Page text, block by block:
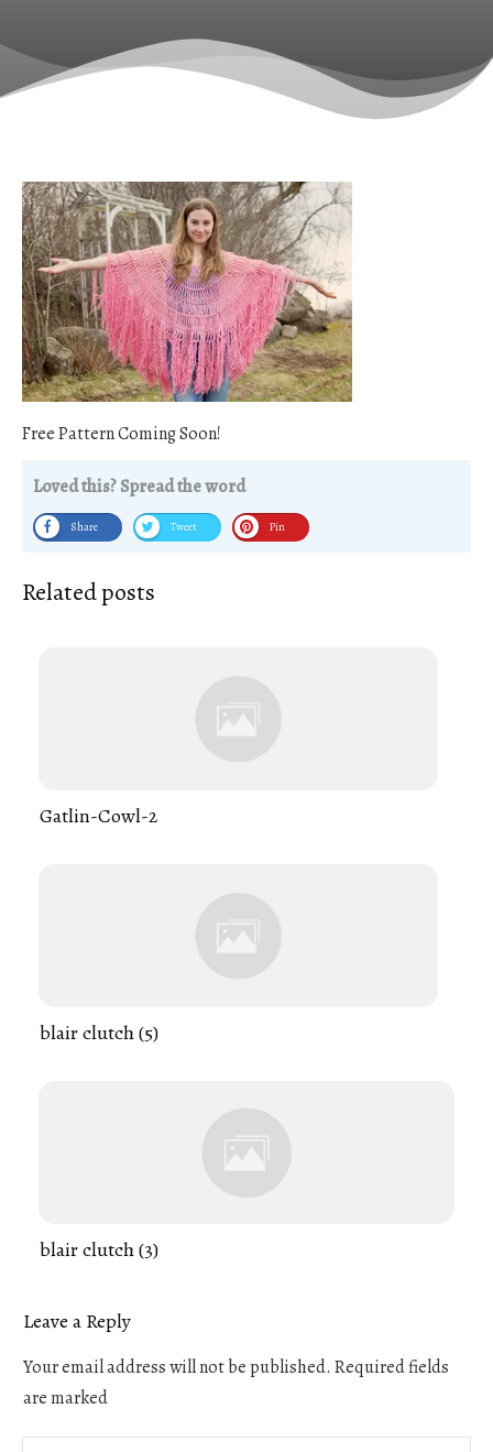
Free Pattern Coming Soon!
Loved this? Spread the word
Share Tweet Pin
Related posts
Gatlin-Cowl-2
blair clutch (5)
blair clutch (3)
Leave a Reply
Your email address will not be published. Required fields
are marked